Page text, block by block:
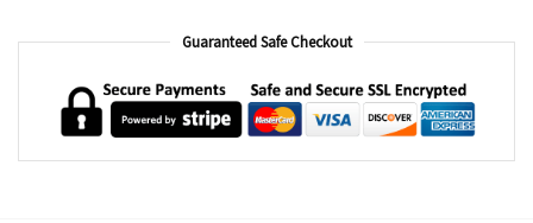
Guaranteed Safe Checkout